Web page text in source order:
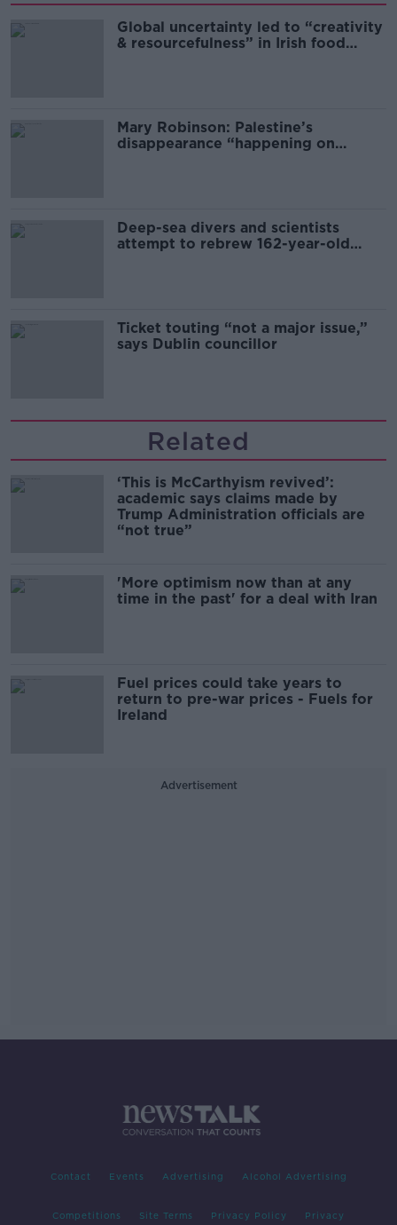
Global uncertainty led to “creativity
& resourcefulness” in Irish food
Mary Robinson: Palestine’s
disappearance “happening on
Deep-sea divers and scientists
attempt to rebrew 162-year-old
Ticket touting “not a major issue,”
says Dublin councillor
Related
‘This is McCarthyism revived’:
academic says claims made by
Trump Administration officials are
“not true”
'More optimism now than at any
time in the past' for a deal with Iran
Fuel prices could take years to
return to pre-war prices - Fuels for
Ireland
Advertisement
Contact Events Advertising Alcohol Advertising
Competitions Site Terms Privacy Policy Privacy